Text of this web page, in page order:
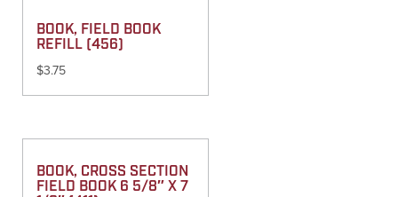
BOOK, FIELD BOOK
REFILL (456)
$3.75
BOOK, CROSS SECTION
FIELD BOOK 6 5/8″ X 7